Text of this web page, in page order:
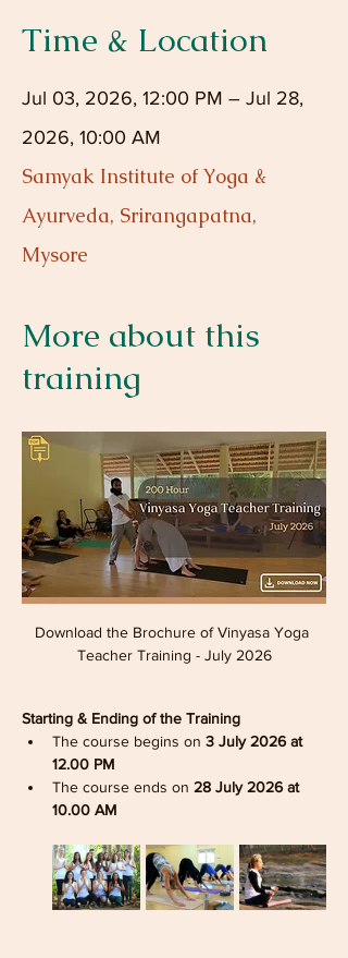
Time & Location
Jul 03, 2026, 12:00 PM – Jul 28,
2026, 10:00 AM
Samyak Institute of Yoga &
Ayurveda, Srirangapatna,
Mysore
More about this
training
Download the Brochure of Vinyasa Yoga
Teacher Training - July 2026
Starting & Ending of the Training
The course begins on 3 July 2026 at
12.00 PM
The course ends on 28 July 2026 at
10.00 AM